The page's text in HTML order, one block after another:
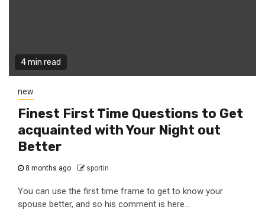
4 min read
new
Finest First Time Questions to Get
acquainted with Your Night out
Better
8 months ago sportin
You can use the first time frame to get to know your
spouse better, and so his comment is here...